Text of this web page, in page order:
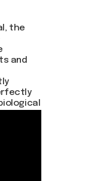
the
and